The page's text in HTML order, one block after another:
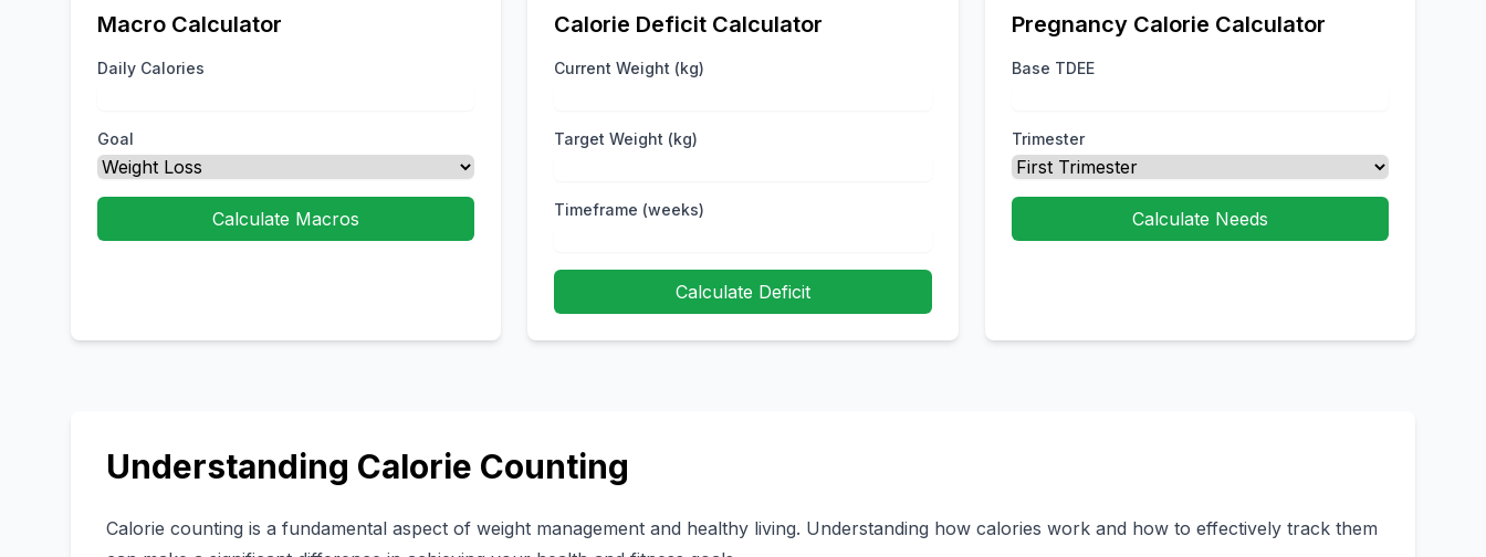
Macro Calculator
Daily Calories
Goal
Calculate Macros
Calorie Deficit Calculator
Current Weight (kg)
Target Weight (kg)
Timeframe (weeks)
Calculate Deficit
Pregnancy Calorie Calculator
Base TDEE
Trimester
Calculate Needs
Understanding Calorie Counting
Calorie counting is a fundamental aspect of weight management and healthy living. Understanding how calories work and how to effectively track them